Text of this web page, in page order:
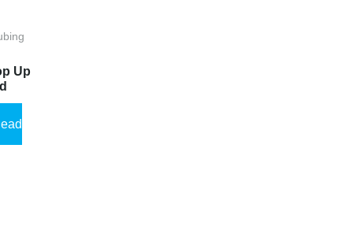
Up